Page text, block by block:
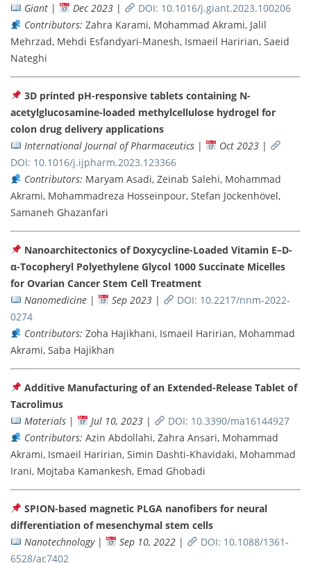
Giant| Dec 2023|
DOI: 10.1016/j.giant.2023.100206
Contributors: Zahra Karami, Mohammad Akrami, Jalil
Mehrzad, Mehdi Esfandyari-Manesh, Ismaeil Haririan, Saeid
Nateghi
3D printed pH-responsive tablets containing N-
acetylglucosamine-loaded methylcellulose hydrogel for
colon drug delivery applications
International Journal of Pharmaceutics| Oct 2023|
DOI: 10.1016/j.ijpharm.2023.123366
Contributors: Maryam Asadi, Zeinab Salehi, Mohammad
Akrami, Mohammadreza Hosseinpour, Stefan Jockenhövel,
Samaneh Ghazanfari
Nanoarchitectonics of Doxycycline-Loaded Vitamin E–D-
α-Tocopheryl Polyethylene Glycol 1000 Succinate Micelles
for Ovarian Cancer Stem Cell Treatment
Nanomedicine| Sep 2023|
DOI: 10.2217/nnm-2022-
0274
Contributors: Zoha Hajikhani, Ismaeil Haririan, Mohammad
Akrami, Saba Hajikhan
Additive Manufacturing of an Extended-Release Tablet of
Tacrolimus
Materials| Jul 10, 2023|
DOI: 10.3390/ma16144927
Contributors: Azin Abdollahi, Zahra Ansari, Mohammad
Akrami, Ismaeil Haririan, Simin Dashti-Khavidaki, Mohammad
Irani, Mojtaba Kamankesh, Emad Ghobadi
SPION-based magnetic PLGA nanofibers for neural
differentiation of mesenchymal stem cells
Nanotechnology| Sep 10, 2022|
DOI: 10.1088/1361-
6528/ac7402